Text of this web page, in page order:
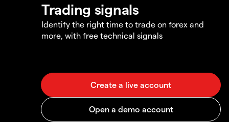
Trading signals
Identify the right time to trade on forex and
more, with free technical signals